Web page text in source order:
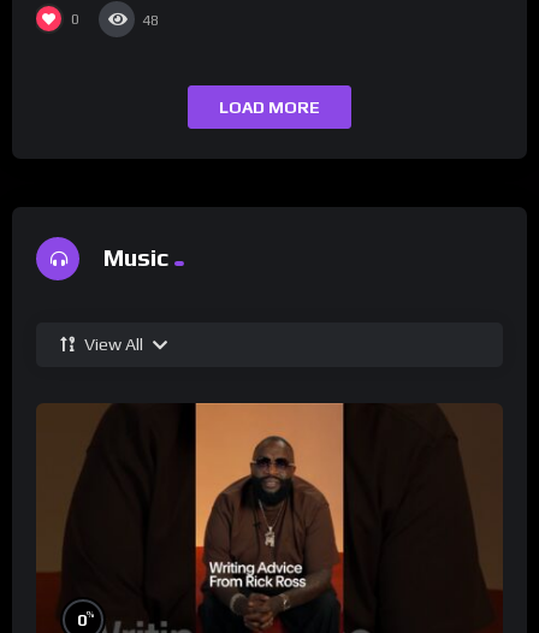
0 48
LOAD MORE
Music
View All
0%